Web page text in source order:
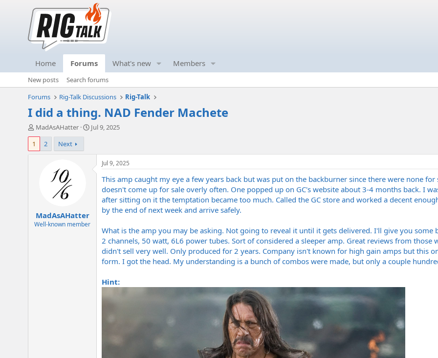
Home Forums What's new Members
New posts
Search forums
Forums
Rig-Talk Discussions Rig-Talk
I did a thing. NAD Fender Machete
T
h
e
t
e
MadAsAHatter
S
d
Jul 9, 2025
1
2 Next
MadAsAHatter
Well-known member
Jul 9, 2025
This amp caught my eye a few years back but was put on the backburner since there were none
doesn't come up for sale overly often. One popped up on GC's website about 3-4 months back. I
after sitting on it the temptation became too much. Called the GC store and worked a decent
by the end of next week and arrive safely.
What is the amp you may be asking. Not going to reveal it until it gets delivered. I'll give you some
2 channels, 50 watt, 6L6 power tubes. Sort of considered a sleeper amp. Great reviews from
didn't sell very well. Only produced for 2 years. Company isn't known for high gain amps but this
form. I got the head. My understanding is a bunch of combos were made, but only a couple
Hint: